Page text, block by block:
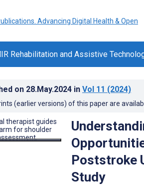
Rehabilitation and Assistive
on 28.May.2024 in Vol 11 (2024)
(earlier versions) of this paper are
Poststroke
Study